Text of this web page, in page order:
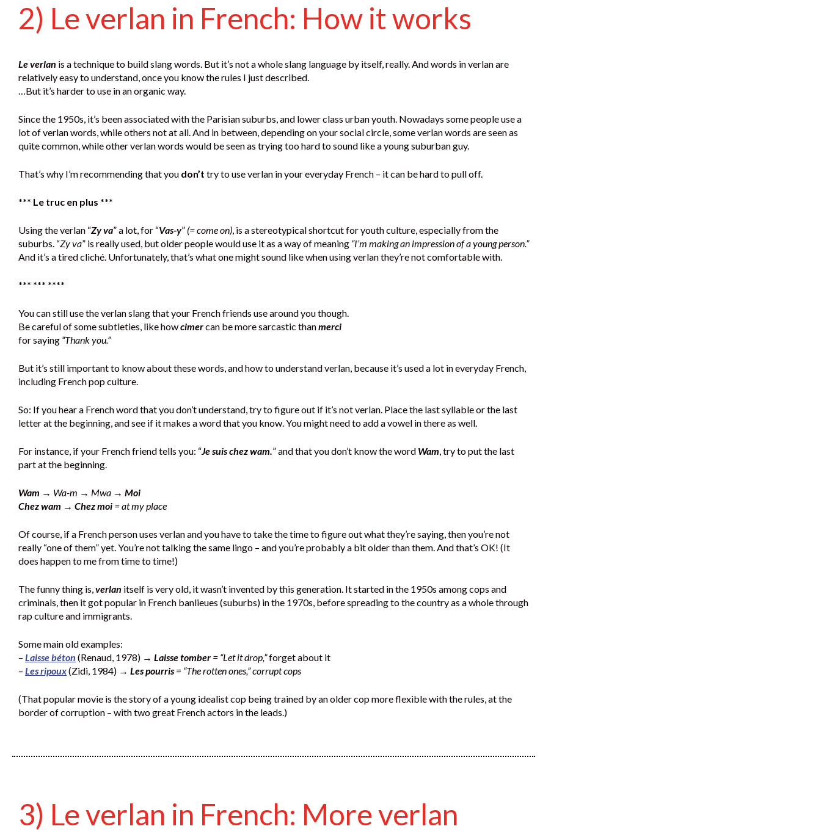
2) Le verlan in French: How it works
Le verlan is a technique to build slang words. But it’s not a whole slang language by itself, really. And words in verlan are
relatively easy to understand, once you know the rules I just described.
…But it’s harder to use in an organic way.
Since the 1950s, it’s been associated with the Parisian suburbs, and lower class urban youth. Nowadays some people use a
lot of verlan words, while others not at all. And in between, depending on your social circle, some verlan words are seen as
quite common, while other verlan words would be seen as trying too hard to sound like a young suburban guy.
That’s why I’m recommending that you don’t try to use verlan in your everyday French – it can be hard to pull off.
*** Le truc en plus ***
Using the verlan “Zy va” a lot, for “Vas-y” (= come on), is a stereotypical shortcut for youth culture, especially from the
suburbs. “Zy va” is really used, but older people would use it as a way of meaning “I’m making an impression of a young person.”
And it’s a tired cliché. Unfortunately, that’s what one might sound like when using verlan they’re not comfortable with.
*** *** ****
You can still use the verlan slang that your French friends use around you though.
Be careful of some subtleties, like howcimercan be more sarcastic thanmerci
for saying “Thank you.”
But it’s still important to know about these words, and how to understand verlan, because it’s used a lot in everyday French,
including French pop culture.
So: If you hear a French word that you don’t understand, try to figure out if it’s not verlan. Place the last syllable or the last
letter at the beginning, and see if it makes a word that you know. You might need to add a vowel in there as well.
For instance, if your French friend tells you: “Je suis chez wam.” and that you don’t know the word Wam, try to put the last
part at the beginning.
Wam → Wa-m → Mwa → Moi
Chez wam → Chez moi = at my place
Of course, if a French person uses verlan and you have to take the time to figure out what they’re saying, then you’re not
really “one of them” yet. You’re not talking the same lingo – and you’re probably a bit older than them. And that’s OK! (It
does happen to me from time to time!)
The funny thing is,verlan itself is very old, it wasn’t invented by this generation. It started in the 1950s among cops and
criminals, then it got popular in French banlieues (suburbs) in the 1970s, before spreading to the country as a whole through
rap culture and immigrants.
Some main old examples:
– Laisse béton (Renaud, 1978) → Laisse tomber = “Let it drop,”forget about it
– Les ripoux(Zidi, 1984) → Les pourris = “The rotten ones,” corrupt cops
(That popular movie is the story of a young idealist cop being trained by an older cop more flexible with the rules, at the
border of corruption – with two great French actors in the leads.)
3) Le verlan in French: More verlan